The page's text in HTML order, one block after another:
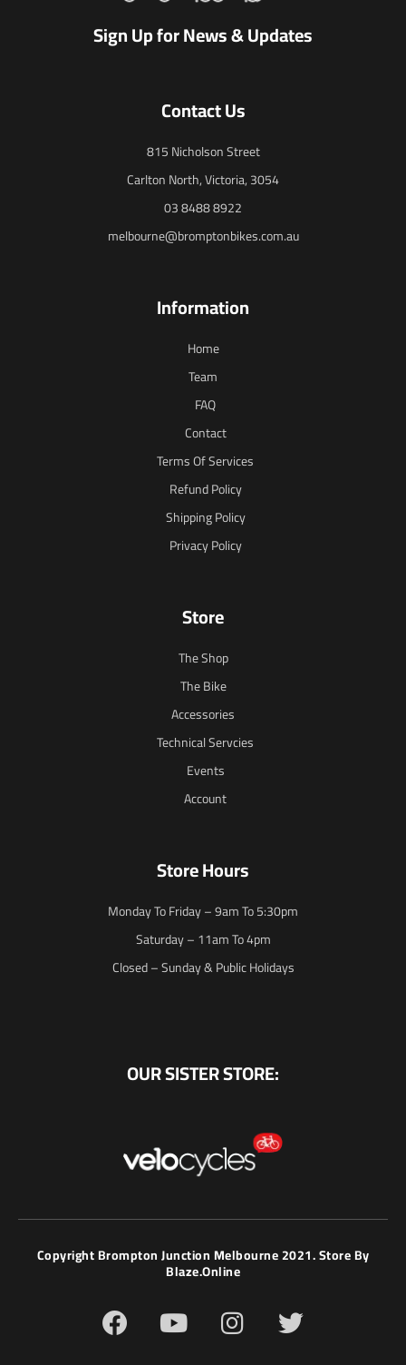
Sign Up for News & Updates
Contact Us
815 Nicholson Street
Carlton North, Victoria, 3054
03 8488 8922
melbourne@bromptonbikes.com.au
Information
Home
Team
FAQ
Contact
Terms Of Services
Refund Policy
Shipping Policy
Privacy Policy
Store
The Shop
The Bike
Accessories
Technical Servcies
Events
Account
Store Hours
Monday To Friday – 9am To 5:30pm
Saturday – 11am To 4pm
Closed – Sunday & Public Holidays
OUR SISTER STORE:
Copyright Brompton Junction Melbourne 2021. Store By
Blaze.online
F
a
Y
o
I
n
T
w